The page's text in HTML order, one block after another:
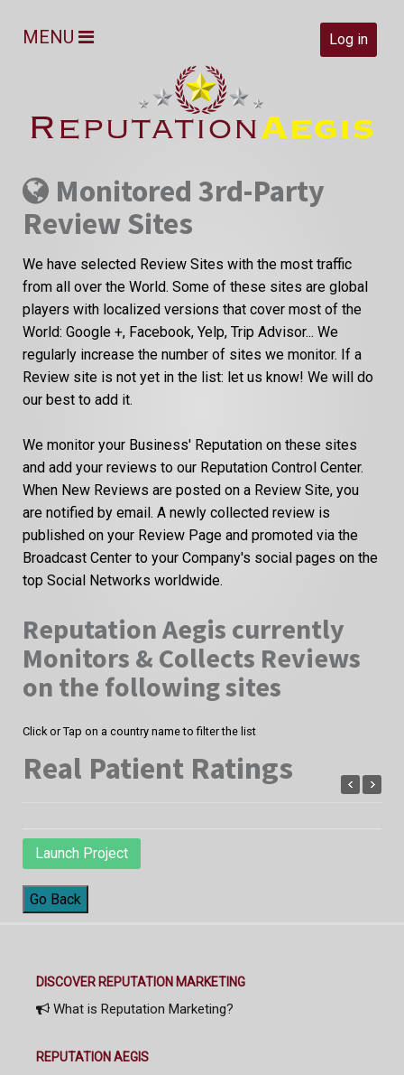
Log in
MENU
Monitored 3rd-Party
Review Sites
We have selected Review Sites with the most traffic
from all over the World. Some of these sites are global
players with localized versions that cover most of the
World: Google +, Facebook, Yelp, Trip Advisor... We
regularly increase the number of sites we monitor. If a
Review site is not yet in the list: let us know! We will do
our best to add it.
We monitor your Business' Reputation on these sites
and add your reviews to our Reputation Control Center.
When New Reviews are posted on a Review Site, you
are notified by email. A newly collected review is
published on your Review Page and promoted via the
Broadcast Center to your Company's social pages on the
top Social Networks worldwide.
Reputation Aegis currently
Monitors & Collects Reviews
on the following sites
Click or Tap on a country name to filter the list
Real Patient Ratings
Launch Project
Go Back
DISCOVER REPUTATION MARKETING
What is Reputation Marketing?
REPUTATION AEGIS